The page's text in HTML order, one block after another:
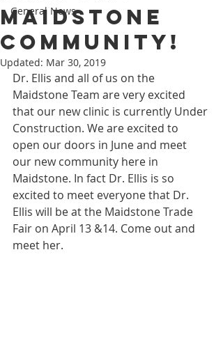
General News
Maidstone
community!
Updated: Mar 30, 2019
Dr. Ellis and all of us on the
Maidstone Team are very excited
that our new clinic is currently Under
Construction. We are excited to
open our doors in June and meet
our new community here in
Maidstone. In fact Dr. Ellis is so
excited to meet everyone that Dr.
Ellis will be at the Maidstone Trade
Fair on April 13 &14. Come out and
meet her.